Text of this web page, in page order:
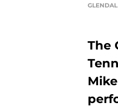
The